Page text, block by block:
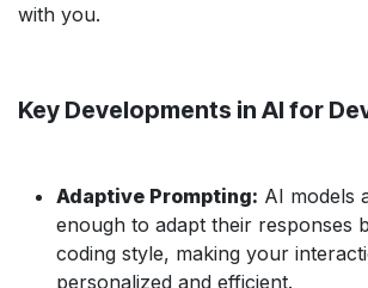
with you.
Key Developments in AI for
Adaptive Prompting: AI models
enough to adapt their responses
coding style, making your
personalized and efficient.